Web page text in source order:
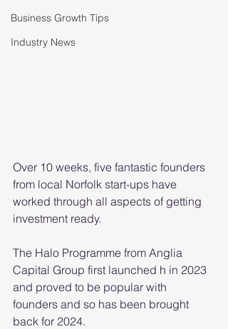
Business Growth Tips
Industry News
Over 10 weeks, five fantastic founders
from local Norfolk start-ups have
worked through all aspects of getting
investment ready.
The Halo Programme from Anglia
Capital Group first launched h in 2023
and proved to be popular with
founders and so has been brought
back for 2024.